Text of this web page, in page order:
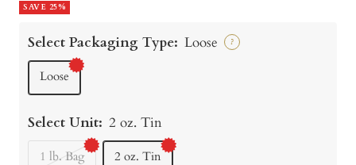
price
SAVE 25%
Select Packaging Type: Loose ?
Loose
Select Unit: 2 oz. Tin
1 lb. Bag 2 oz. Tin